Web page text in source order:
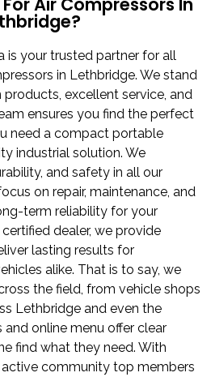
is your trusted partner for all
in Lethbridge. We stand
excellent service, and
ensures you find the perfect
need a compact portable
industrial solution. We
and safety in all our
on repair, maintenance, and
term reliability for your
dealer, we provide
lasting results for
alike. That is to say, we
the field, from vehicle shops
Lethbridge and even the
online menu offer clear
find what they need. With
community top members